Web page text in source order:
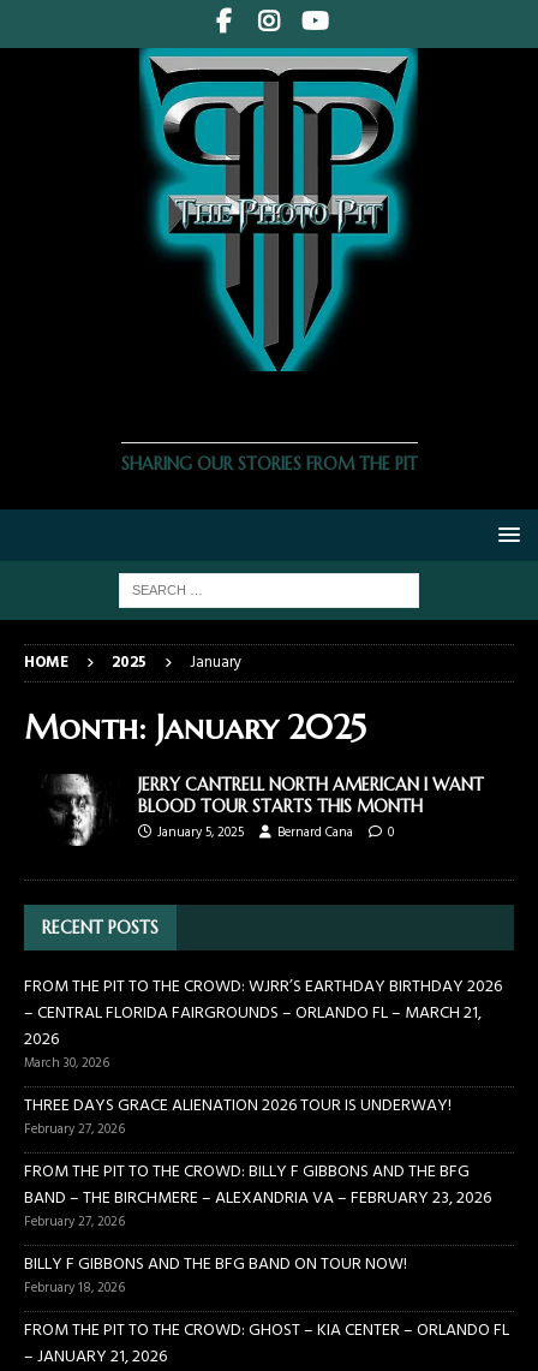
SHARING OUR STORIES FROM THE PIT
HOME 2025 January
Month: January 2025
JERRY CANTRELL NORTH AMERICAN I WANT
BLOOD TOUR STARTS THIS MONTH
January 5, 2025
Bernard Cana 0
RECENT POSTS
FROM THE PIT TO THE CROWD: WJRR’S EARTHDAY BIRTHDAY 2026
– CENTRAL FLORIDA FAIRGROUNDS – ORLANDO FL – MARCH 21,
2026
March 30, 2026
THREE DAYS GRACE ALIENATION 2026 TOUR IS UNDERWAY!
February 27, 2026
FROM THE PIT TO THE CROWD: BILLY F GIBBONS AND THE BFG
BAND – THE BIRCHMERE – ALEXANDRIA VA – FEBRUARY 23, 2026
February 27, 2026
BILLY F GIBBONS AND THE BFG BAND ON TOUR NOW!
February 18, 2026
FROM THE PIT TO THE CROWD: GHOST – KIA CENTER – ORLANDO FL
– JANUARY 21, 2026